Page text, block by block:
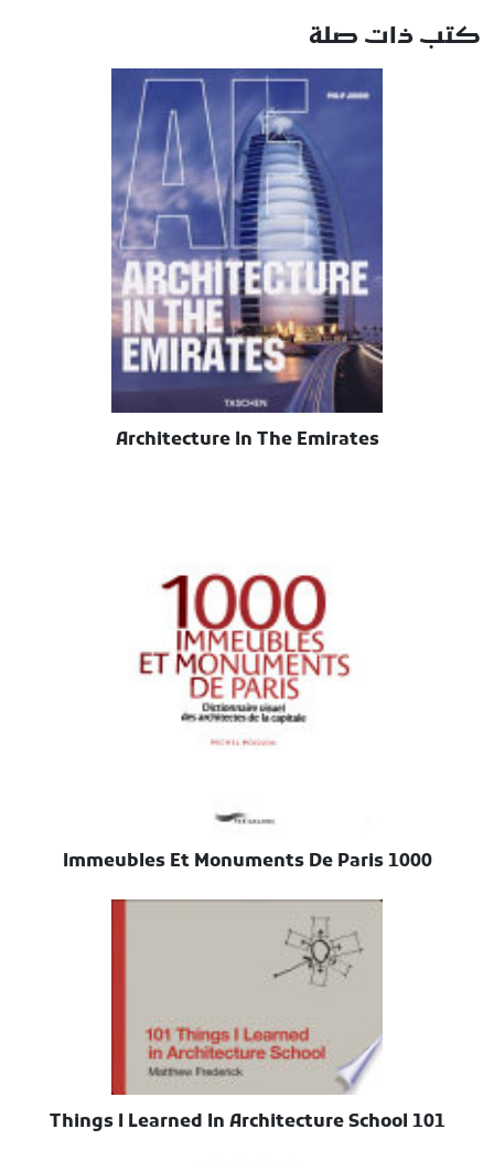
كتب ذات صلة
Architecture In The Emirates
1000 Immeubles Et Monuments De Paris
101 Things I Learned In Architecture School